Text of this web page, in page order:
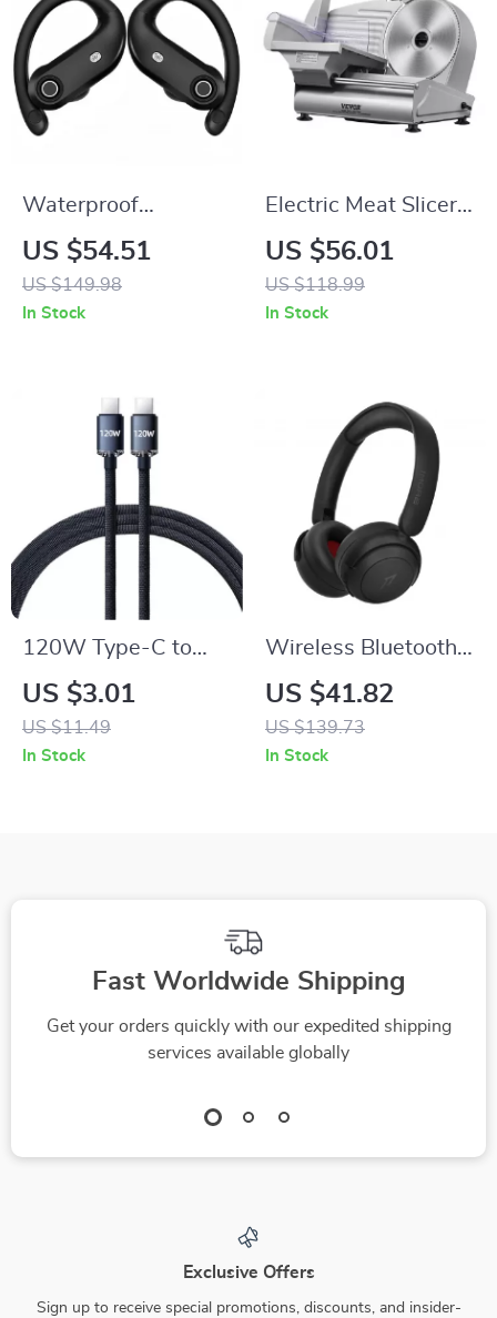
Waterproof
Wireless Earbuds –
Bluetooth 5.4 with
Deep Bass & Noise
US $54.51
US $149.98
In Stock
Electric Meat Slicer
with Adjustable
Thickness
US $56.01
US $118.99
In Stock
120W Type-C to
Type-C Fast
Charging Cable for
Phones, Tablets, and
US $3.01
US $11.49
In Stock
Wireless Bluetooth
5.3 On-Ear
Headphones with
65H Playtime &
US $41.82
US $139.73
In Stock
Fast Worldwide Shipping
Get your orders quickly with our expedited shipping
services available globally
Exclusive Offers
Sign up to receive special promotions, discounts, and insider-